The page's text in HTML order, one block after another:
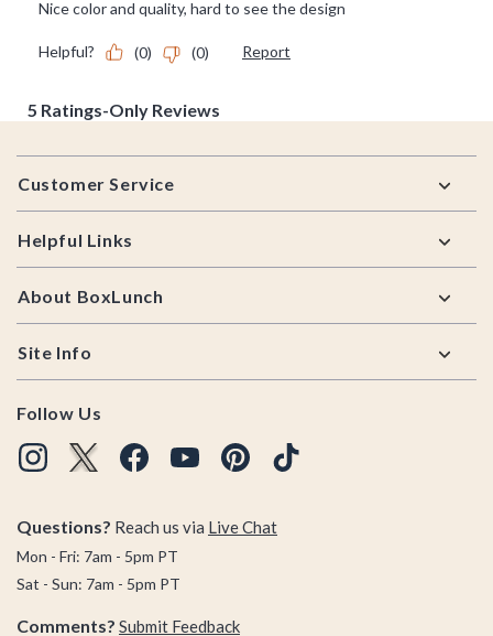
Footer
Customer Service
Helpful Links
About BoxLunch
Site Info
Follow Us
Questions? Reach us via Live Chat
Mon - Fri: 7am - 5pm PT
Sat - Sun: 7am - 5pm PT
Comments? Submit Feedback